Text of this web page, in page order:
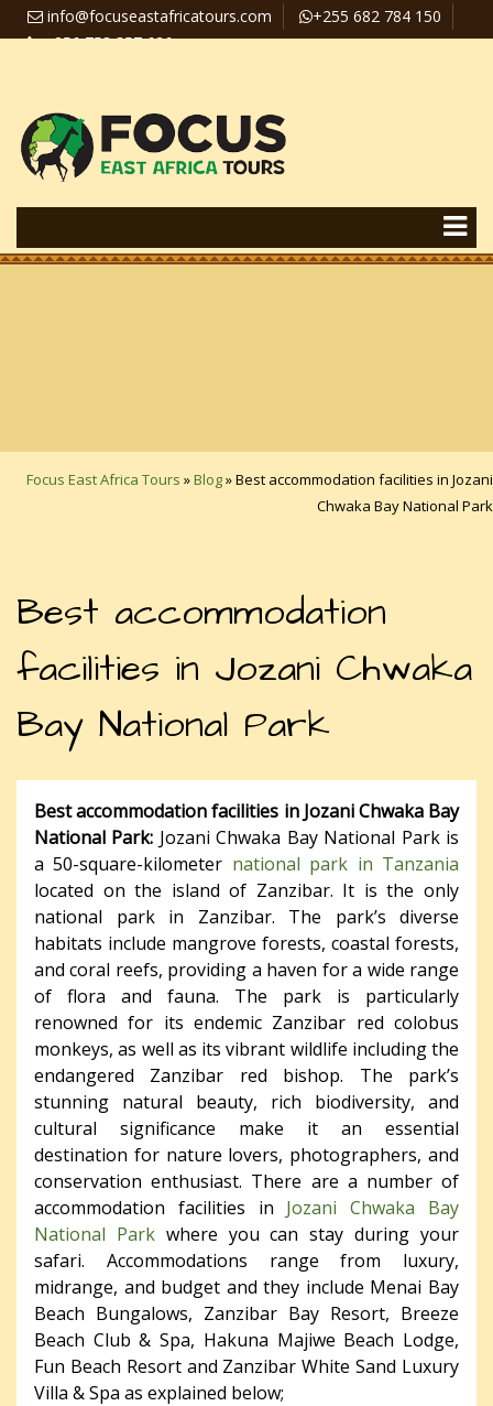
info@focuseastafricatours.com
+255 682 784 150
+256 758 357 626
Focus East Africa Tours »Blog»Best accommodation facilities in Jozani
Chwaka Bay National Park
Best accommodation
facilities in Jozani Chwaka
Bay National Park
Best accommodation facilities in Jozani Chwaka Bay
National Park: Jozani Chwaka Bay National Park is
a 50-square-kilometer national park in Tanzania
located on the island of Zanzibar. It is the only
national park in Zanzibar. The park’s diverse
habitats include mangrove forests, coastal forests,
and coral reefs, providing a haven for a wide range
of flora and fauna. The park is particularly
renowned for its endemic Zanzibar red colobus
monkeys, as well as its vibrant wildlife including the
endangered Zanzibar red bishop. The park’s
stunning natural beauty, rich biodiversity, and
cultural significance make it an essential
destination for nature lovers, photographers, and
conservation enthusiast. There are a number of
accommodation facilities in Jozani Chwaka Bay
National Parkwhere you can stay during your
safari. Accommodations range from luxury,
midrange, and budget and they include Menai Bay
Beach Bungalows, Zanzibar Bay Resort, Breeze
Beach Club & Spa, Hakuna Majiwe Beach Lodge,
Fun Beach Resort and Zanzibar White Sand Luxury
Villa & Spa as explained below;